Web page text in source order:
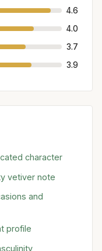
4.6
4.0
3.7
3.9
character
vetiver note
and
profile